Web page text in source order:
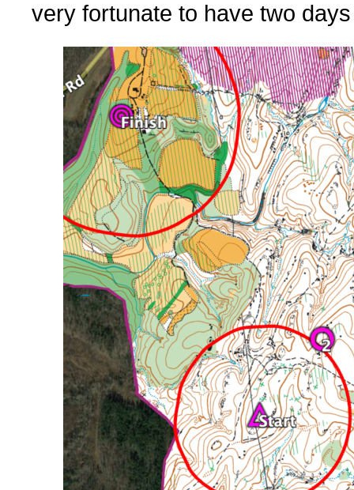
very fortunate to have two